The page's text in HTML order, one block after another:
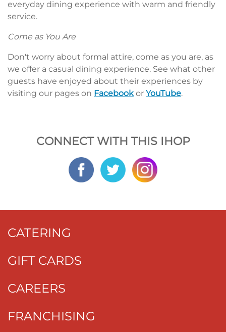
everyday dining experience with warm and friendly
service.
Come as You Are
Don't worry about formal attire, come as you are, as
we offer a casual dining experience. See what other
guests have enjoyed about their experiences by
visiting our pages on Facebook or YouTube.
CONNECT WITH THIS IHOP
CATERING
GIFT CARDS
CAREERS
FRANCHISING